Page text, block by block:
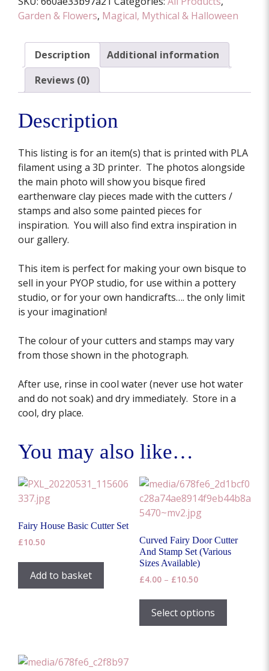
Set
(Various
Available)
quantity
Garden & Flowers, Magical, Mythical & Halloween
Description
Additional information
Reviews (0)
Description
This listing is for an item(s) that is printed with PLA
filament using a 3D printer. The photos alongside
the main photo will show you bisque fired
earthenware clay pieces made with the cutters /
stamps and also some painted pieces for
inspiration. You will also find extra inspiration in
our gallery.
This item is perfect for making your own bisque to
sell in your PYOP studio, for use within a pottery
studio, or for your own handicrafts…. the only limit
is your imagination!
The colour of your cutters and stamps may vary
from those shown in the photograph.
After use, rinse in cool water (never use hot water
and do not soak) and dry immediately. Store in a
cool, dry place.
You may also like…
Fairy House Basic Cutter Set
£10.50
Add to basket
Curved Fairy Door Cutter
And Stamp Set (Various
Sizes Available)
£4.00 – £10.50Price
£4.00
through
£10.50
Select options
This
has